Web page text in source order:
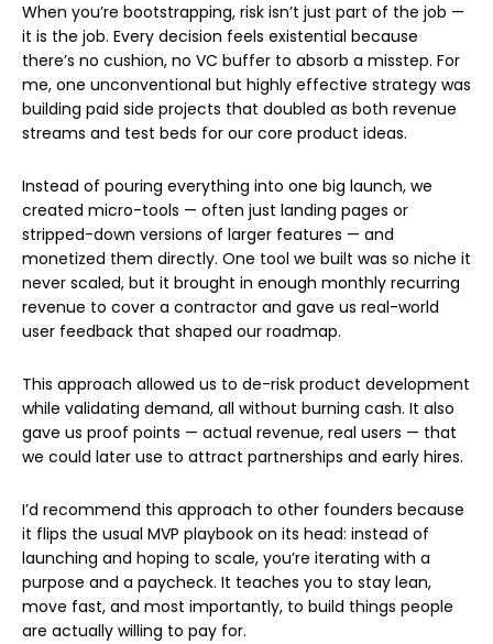
When you’re bootstrapping, risk isn’t just part of the job —
it is the job. Every decision feels existential because
there’s no cushion, no VC buffer to absorb a misstep. For
me, one unconventional but highly effective strategy was
building paid side projects that doubled as both revenue
streams and test beds for our core product ideas.
Instead of pouring everything into one big launch, we
created micro-tools — often just landing pages or
stripped-down versions of larger features — and
monetized them directly. One tool we built was so niche it
never scaled, but it brought in enough monthly recurring
revenue to cover a contractor and gave us real-world
user feedback that shaped our roadmap.
This approach allowed us to de-risk product development
while validating demand, all without burning cash. It also
gave us proof points — actual revenue, real users — that
we could later use to attract partnerships and early hires.
I’d recommend this approach to other founders because
it flips the usual MVP playbook on its head: instead of
launching and hoping to scale, you’re iterating with a
purpose and a paycheck. It teaches you to stay lean,
move fast, and most importantly, to build things people
are actually willing to pay for.